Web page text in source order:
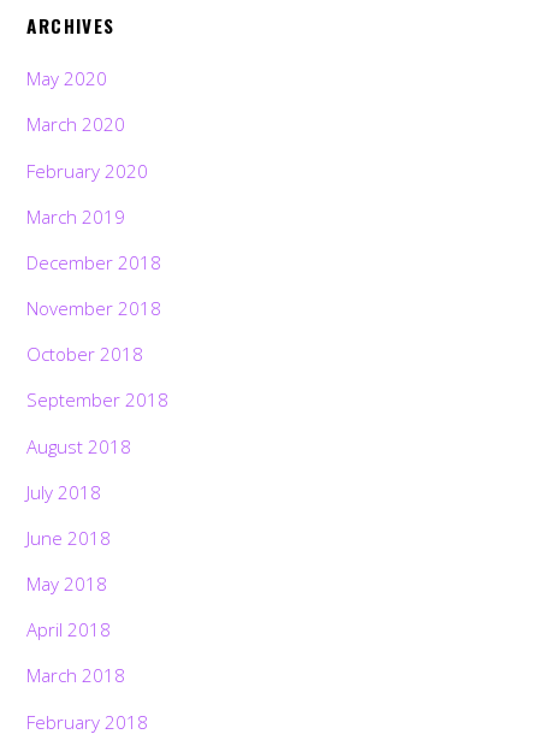
ARCHIVES
May 2020
March 2020
February 2020
March 2019
December 2018
November 2018
October 2018
September 2018
August 2018
July 2018
June 2018
May 2018
April 2018
March 2018
February 2018